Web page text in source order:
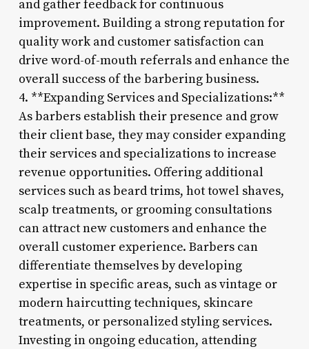
and gather feedback for continuous
improvement. Building a strong reputation for
quality work and customer satisfaction can
drive word-of-mouth referrals and enhance the
overall success of the barbering business.
4. **Expanding Services and Specializations:**
As barbers establish their presence and grow
their client base, they may consider expanding
their services and specializations to increase
revenue opportunities. Offering additional
services such as beard trims, hot towel shaves,
scalp treatments, or grooming consultations
can attract new customers and enhance the
overall customer experience. Barbers can
differentiate themselves by developing
expertise in specific areas, such as vintage or
modern haircutting techniques, skincare
treatments, or personalized styling services.
Investing in ongoing education, attending